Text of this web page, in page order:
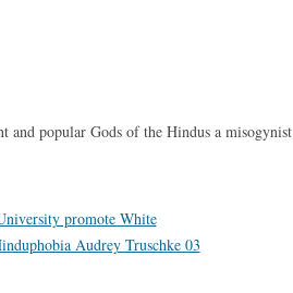
and popular Gods of the Hindus a